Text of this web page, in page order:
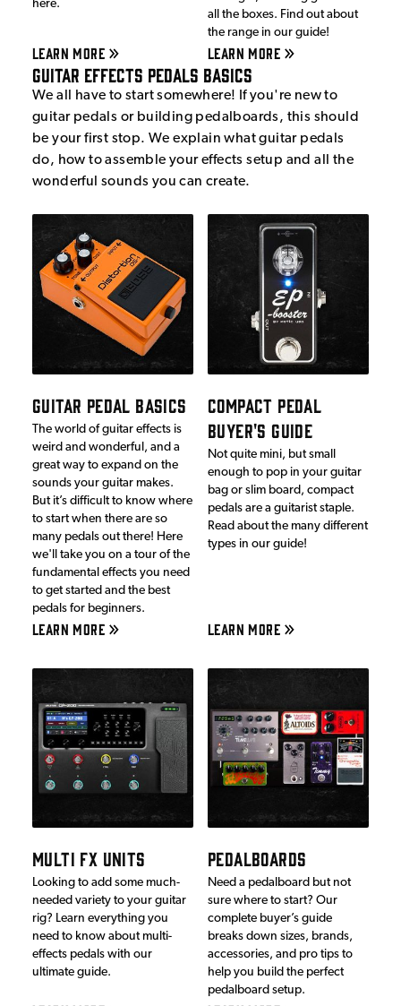
here.
LEARN MORE
all the boxes. Find out about
the range in our guide!
LEARN MORE
Guitar Effects Pedals Basics
We all have to start somewhere! If you're new to
guitar pedals or building pedalboards, this should
be your first stop. We explain what guitar pedals
do, how to assemble your effects setup and all the
wonderful sounds you can create.
GUITAR PEDAL BASICS
The world of guitar effects is
weird and wonderful, and a
great way to expand on the
sounds your guitar makes.
But it’s difficult to know where
to start when there are so
many pedals out there! Here
we'll take you on a tour of the
fundamental effects you need
to get started and the best
pedals for beginners.
LEARN MORE
COMPACT PEDAL
BUYER'S GUIDE
Not quite mini, but small
enough to pop in your guitar
bag or slim board, compact
pedals are a guitarist staple.
Read about the many different
types in our guide!
LEARN MORE
MULTI FX UNITS
Looking to add some much-
needed variety to your guitar
rig? Learn everything you
need to know about multi-
effects pedals with our
ultimate guide.
PEDALBOARDS
Need a pedalboard but not
sure where to start? Our
complete buyer’s guide
breaks down sizes, brands,
accessories, and pro tips to
help you build the perfect
pedalboard setup.